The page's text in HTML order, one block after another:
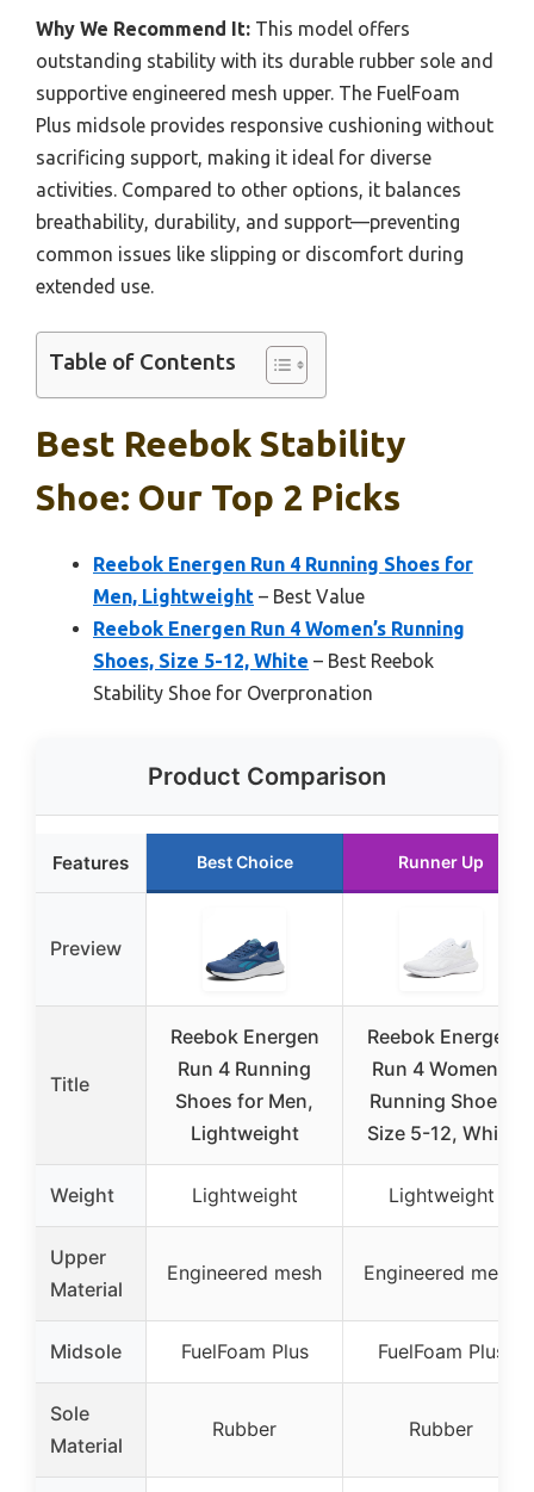
Why We Recommend It: This model offers
outstanding stability with its durable rubber sole and
supportive engineered mesh upper. The FuelFoam
Plus midsole provides responsive cushioning without
sacrificing support, making it ideal for diverse
activities. Compared to other options, it balances
breathability, durability, and support—preventing
common issues like slipping or discomfort during
extended use.
Table of Contents
Best Reebok Stability
Shoe: Our Top 2 Picks
Reebok Energen Run 4 Running Shoes for
Men, Lightweight – Best Value
Reebok Energen Run 4 Women’s Running
Shoes, Size 5-12, White – Best Reebok
Stability Shoe for Overpronation
Product Comparison
Features Best Choice Runner Up
Preview
Title
Reebok Energen
Run 4 Running
Shoes for Men,
Lightweight
Reebok Energen
Run 4 Women’s
Running Shoes,
Size 5-12, White
Weight Lightweight Lightweight
Upper
Material
Engineered mesh Engineered mesh
Midsole FuelFoam Plus FuelFoam Plus
Sole
Material
Rubber Rubber